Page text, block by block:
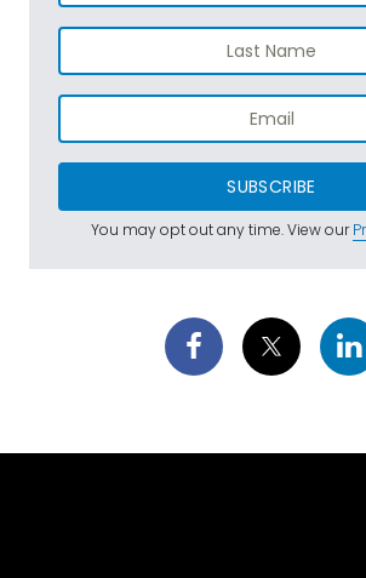
SUBSCRIBE
You may opt out any time. View our